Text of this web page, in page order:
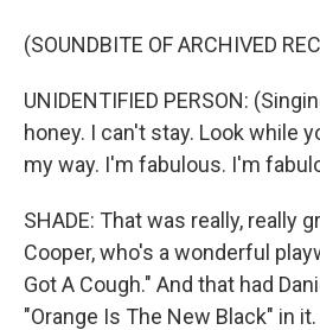
(SOUNDBITE OF ARCHIVED
UNIDENTIFIED PERSON:
honey. I can't stay. Look while
my way. I'm fabulous. I'm
SHADE: That was really, really
Cooper, who's a wonderful
Got A Cough." And that had
"Orange Is The New Black" in